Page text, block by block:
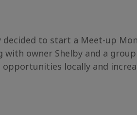
to start a Meet-up
owner Shelby and a
locally and